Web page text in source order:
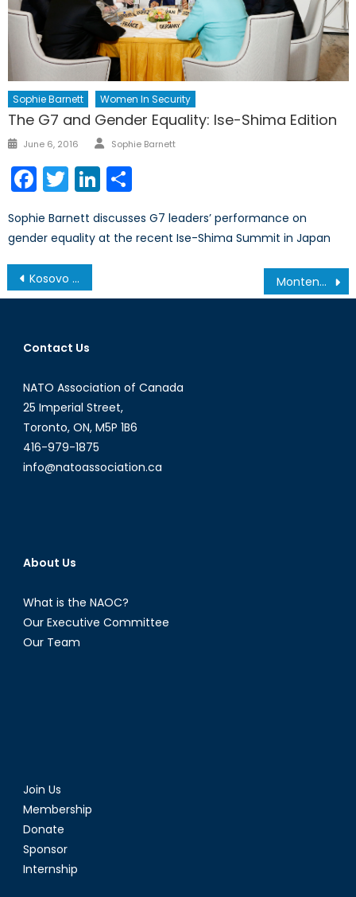
Sophie Barnett Women In Security
The G7 and Gender Equality: Ise-Shima Edition
Posted
June 6, 2016 Author
Sophie Barnett
Facebook
TwitterLinkedIn
Sophie Barnett discusses G7 leaders’ performance on
gender equality at the recent Ise-Shima Summit in Japan
Post
navigation
Kosovo Youth Atlantic Treaty Association’s 2015 Conference Montenegro, NATO and Russia: A Tug of War
Contact Us
NATO Association of Canada
25 Imperial Street,
Toronto, ON, M5P 1B6
416-979-1875
info@natoassociation.ca
About Us
What is the NAOC?
Our Executive Committee
Our Team
Join Us
Membership
Donate
Sponsor
Internship